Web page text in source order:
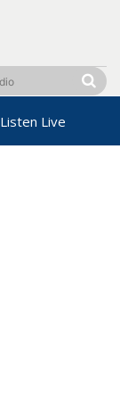
Listen Live